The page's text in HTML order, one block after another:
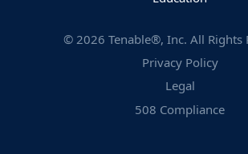
© 2026 Tenable®, Inc. All Rights
Privacy Policy
Legal
508 Compliance